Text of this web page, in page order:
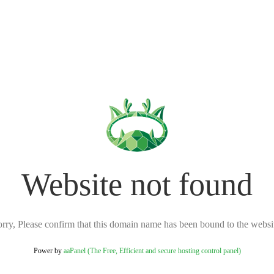
Website not found
Please confirm that this domain name has been bound to the
Power by aaPanel (The Free, Efficient and secure hosting control panel)